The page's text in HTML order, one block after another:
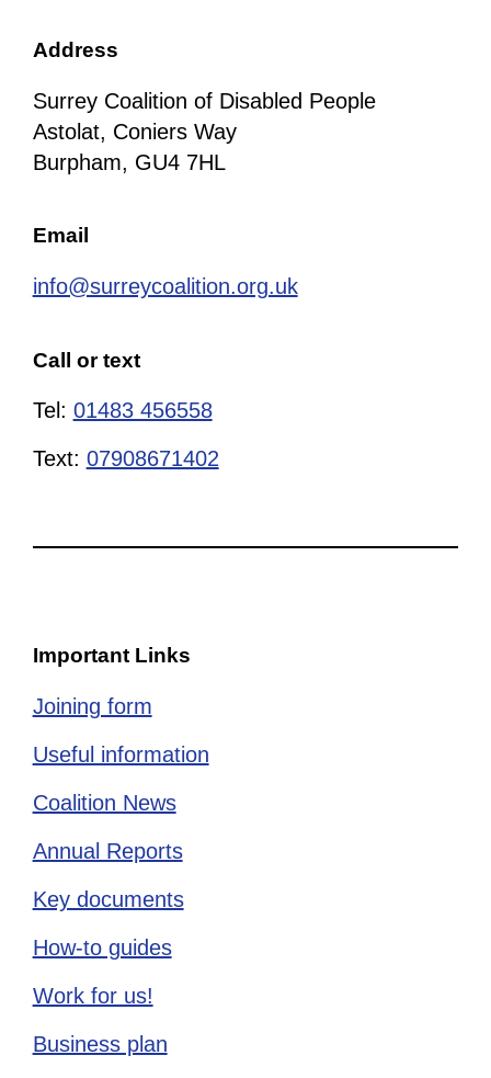
Address
Surrey Coalition of Disabled People
Astolat, Coniers Way
Burpham, GU4 7HL
Email
info@surreycoalition.org.uk
Call or text
Tel: 01483 456558
Text: 07908671402
Important Links
Joining form
Useful information
Coalition News
Annual Reports
Key documents
How-to guides
Work for us!
Business plan